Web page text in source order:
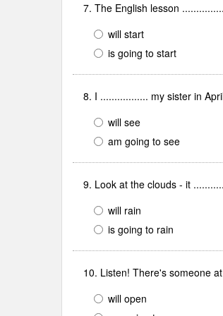
7. The English lesson
will start
is going to start
8. I ................. my sister in
will see
am going to see
9. Look at the clouds - it
will rain
is going to rain
10. Listen! There's someone
will open